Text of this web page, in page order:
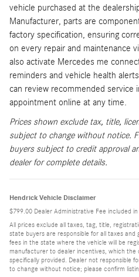
vehicle purchased at the
Manufacturer, parts are
factory specification, ensuring
on every repair and maintenance
also activate Mercedes me
reminders and vehicle health
can review recommended service
appointment online at any time.
Prices shown exclude tax, title,
subject to change without notice.
buyers subject to credit approval
dealer for complete details.
Hendrick Vehicle Disclaimer
$799.00 Dealer Administrative Fee included
All prices exclude all taxes, tag, title,
state buyers are responsible for all taxes
fees in the state where the vehicle will be
manufacturer to dealer incentives, which the
specifically provided. Dealer not responsible
to change without notice; please confirm